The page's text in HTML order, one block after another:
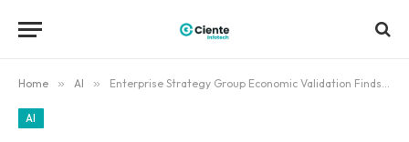
Home » AI » Enterprise Strategy Group Economic Validation Finds Starburst Delivers 45% Lower Total Cost of Ownership and 414% ROI
AI